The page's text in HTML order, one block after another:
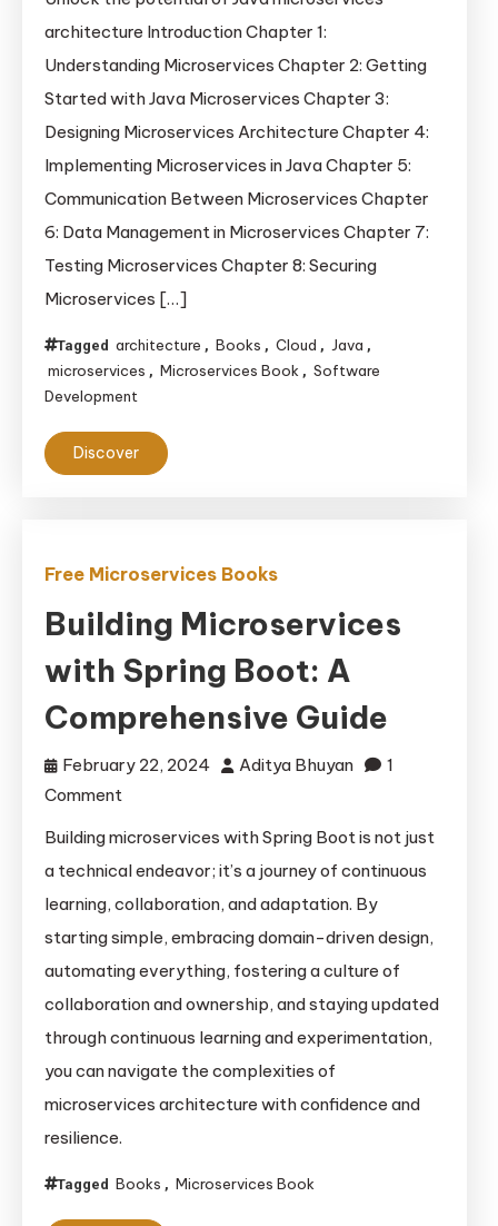
with
Java
in
30
Minutes
architecture Introduction Chapter 1:
Understanding Microservices Chapter 2: Getting
Started with Java Microservices Chapter 3:
Designing Microservices Architecture Chapter 4:
Implementing Microservices in Java Chapter 5:
Communication Between Microservices Chapter
6: Data Management in Microservices Chapter 7:
Testing Microservices Chapter 8: Securing
Microservices […]
Tagged architecture , Books , Cloud , Java ,
microservices , Microservices Book , Software
Development
Discover
Free Microservices Books
Building Microservices
with Spring Boot: A
Comprehensive Guide
February 22, 2024 Aditya Bhuyan
1
Comment
with
Spring
Boot:
A
Comprehensive
Guide
Building microservices with Spring Boot is not just
a technical endeavor; it’s a journey of continuous
learning, collaboration, and adaptation. By
starting simple, embracing domain-driven design,
automating everything, fostering a culture of
collaboration and ownership, and staying updated
through continuous learning and experimentation,
you can navigate the complexities of
microservices architecture with confidence and
resilience.
Tagged Books , Microservices Book